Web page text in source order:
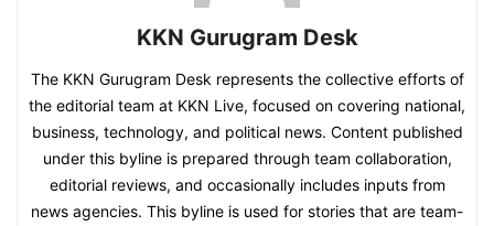
KKN Gurugram Desk
The KKN Gurugram Desk represents the collective efforts of
the editorial team at KKN Live, focused on covering national,
business, technology, and political news. Content published
under this byline is prepared through team collaboration,
editorial reviews, and occasionally includes inputs from
news agencies. This byline is used for stories that are team-